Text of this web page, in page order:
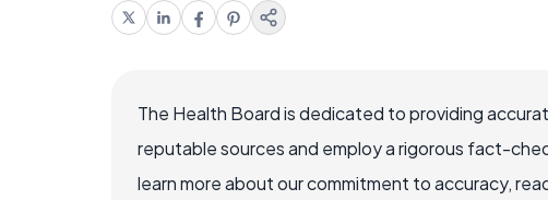
The Health Board is dedicated to providing
reputable sources and employ a rigorous fact-
learn more about our commitment to accuracy,